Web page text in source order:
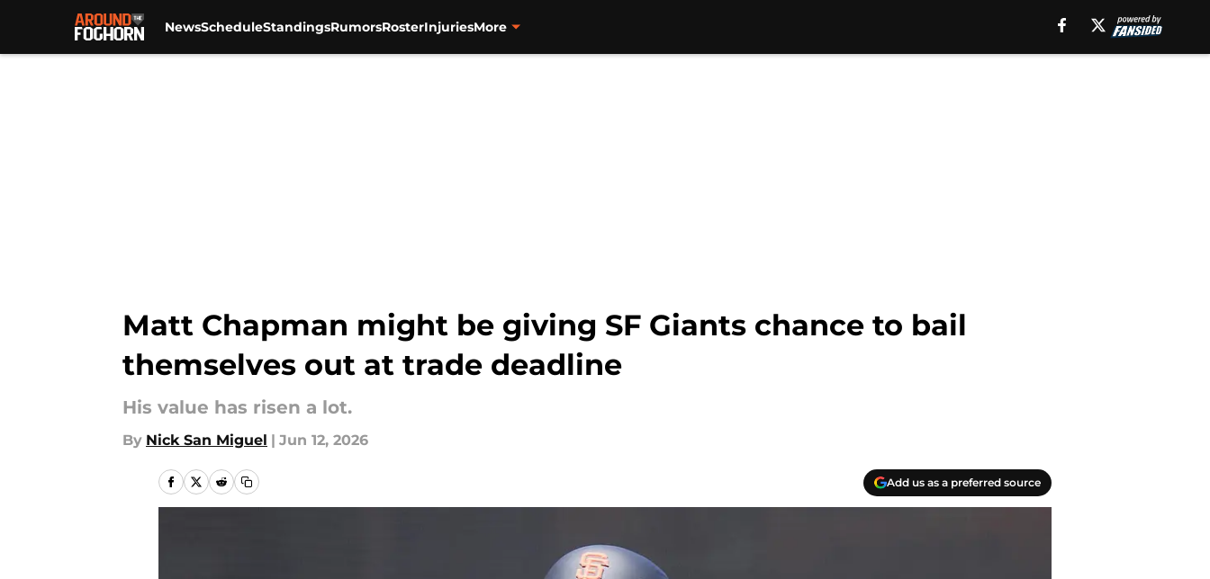
NewsScheduleStandingsRumorsRosterInjuriesMore
Matt Chapman might be giving SF Giants chance to bail
themselves out at trade deadline
His value has risen a lot.
By Nick San Miguel | Jun 12, 2026
Add us as a preferred source